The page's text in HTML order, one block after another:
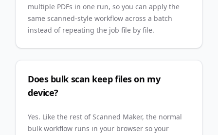
multiple PDFs in one run, so you can apply the
same scanned-style workflow across a batch
instead of repeating the job file by file.
Does bulk scan keep files on my
device?
Yes. Like the rest of Scanned Maker, the normal
bulk workflow runs in your browser so your